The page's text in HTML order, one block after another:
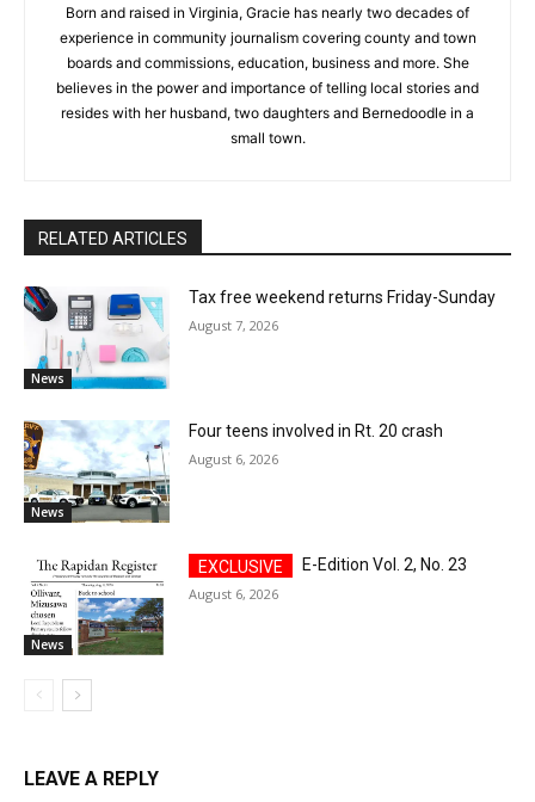
Born and raised in Virginia, Gracie has nearly two decades of
experience in community journalism covering county and town
boards and commissions, education, business and more. She
believes in the power and importance of telling local stories and
resides with her husband, two daughters and Bernedoodle in a
small town.
RELATED ARTICLES
News
Tax free weekend returns Friday-Sunday
August 7, 2026
News
Four teens involved in Rt. 20 crash
August 6, 2026
News
E-Edition Vol. 2, No. 23
August 6, 2026
LEAVE A REPLY